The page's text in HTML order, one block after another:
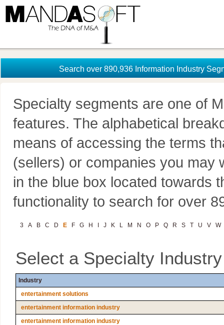
Search over 890,936 Information Industry
Specialty segments are one of
features. The alphabetical
means of accessing the terms
(sellers) or companies you may
in the blue box located towards
functionality to search for over
3 A B C D E F G H J K L M N O P Q R S T U V W
Select a Specialty
Industry
entertainment solutions
entertainment information industry
entertainment information industry